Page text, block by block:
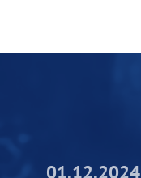
01.12.2024